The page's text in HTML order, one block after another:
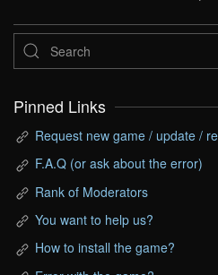
Pinned Links
Request new game / update /
F.A.Q (or ask about the error)
Rank of Moderators
You want to help us?
How to install the game?